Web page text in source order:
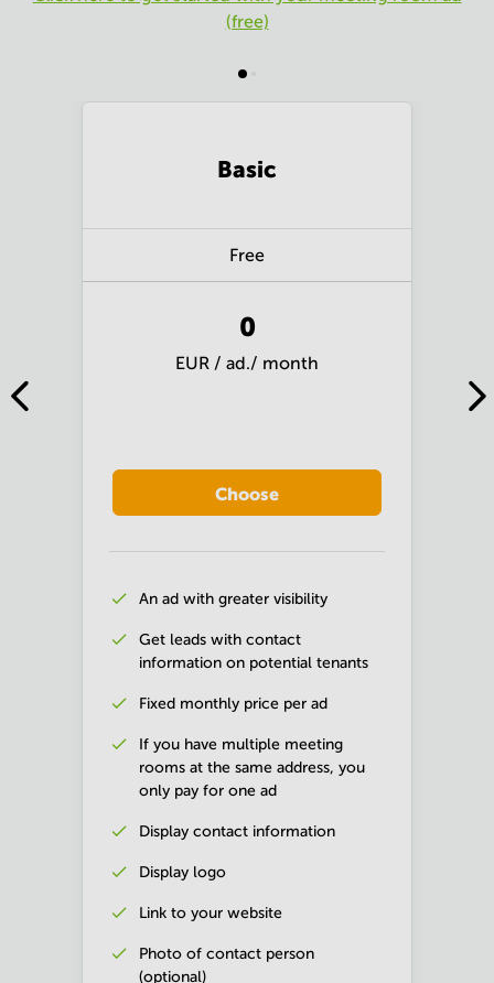
(free)
Basic
Free
0
EUR / ad./ month
Choose
An ad with greater visibility
Get leads with contact
information on potential tenants
Fixed monthly price per ad
If you have multiple meeting
rooms at the same address, you
only pay for one ad
Display contact information
Display logo
Link to your website
Photo of contact person
(optional)